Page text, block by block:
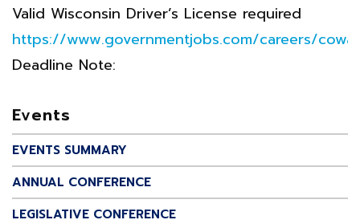
Valid Wisconsin Driver’s License required
https://www.governmentjobs.com/careers/
Deadline Note:
Events
EVENTS SUMMARY
ANNUAL CONFERENCE
LEGISLATIVE CONFERENCE